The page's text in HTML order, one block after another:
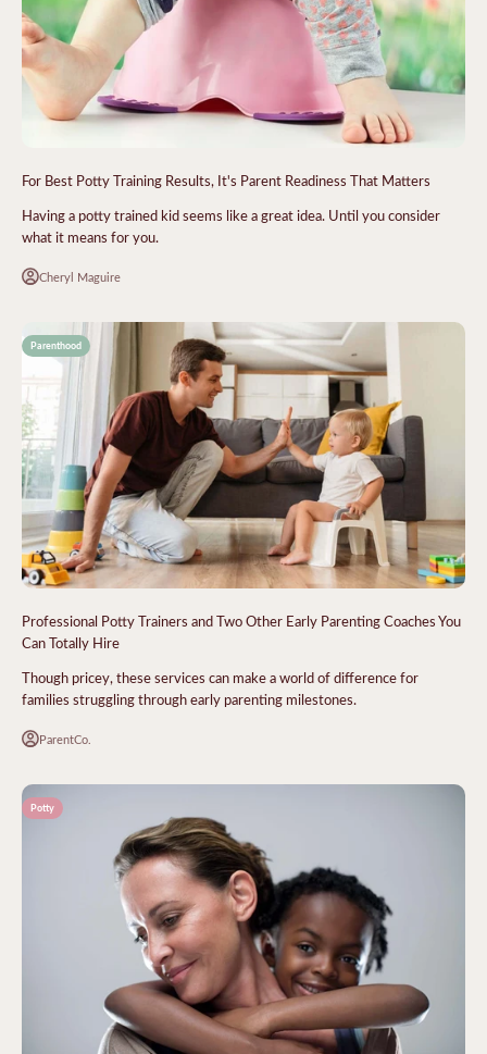
For Best Potty Training Results, It's Parent Readiness That Matters
Having a potty trained kid seems like a great idea. Until you consider
what it means for you.
Cheryl Maguire
Parenthood
Professional Potty Trainers and Two Other Early Parenting Coaches You
Can Totally Hire
Though pricey, these services can make a world of difference for
families struggling through early parenting milestones.
ParentCo.
Potty